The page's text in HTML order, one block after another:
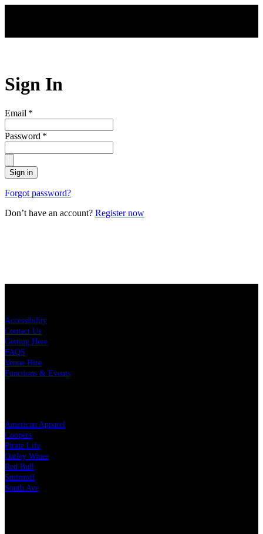
Sign In
Email *
Password *
Sign in
Forgot password?
Don’t have an account? Register now
Accessibility
Contact Us
Getting Here
FAQS
Venue Hire
Functions & Events
American Apparel
Coopers
Pirate Life
Oatley Wines
Red Bull
Smirnoff
South Ave